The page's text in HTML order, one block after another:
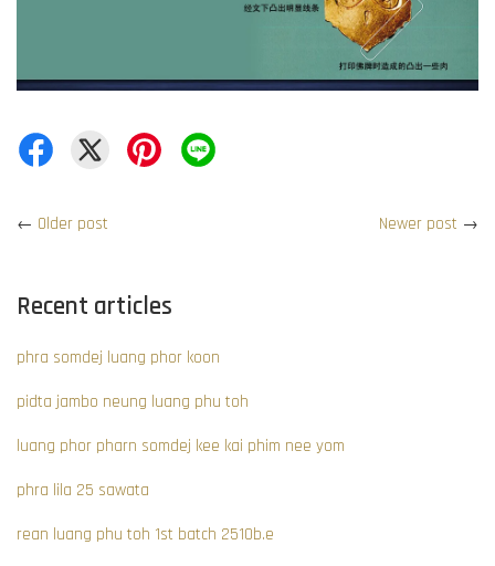
← Older post Newer post →
Recent articles
phra somdej luang phor koon
pidta jambo neung luang phu toh
luang phor pharn somdej kee kai phim nee yom
phra lila 25 sawata
rean luang phu toh 1st batch 2510b.e